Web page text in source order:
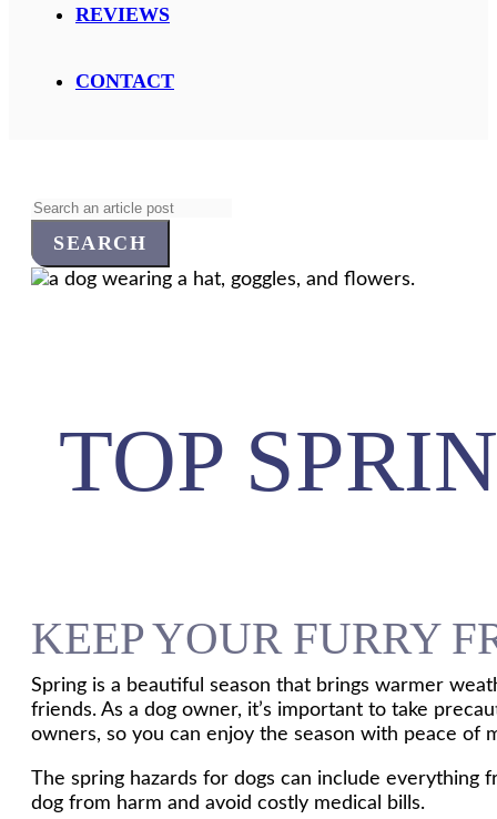
REVIEWS
CONTACT
Search
TOP
KEEP YOUR FURRY
Spring is a beautiful season that brings warmer
friends. As a dog owner, it’s important to take
owners, so you can enjoy the season with peace of
The spring hazards for dogs can include everything
dog from harm and avoid costly medical bills.